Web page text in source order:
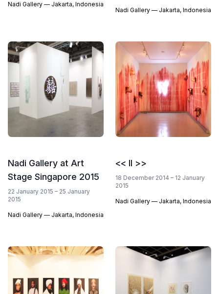
Nadi Gallery — Jakarta, Indonesia
Nadi Gallery — Jakarta, Indonesia
Nadi Gallery at Art
Stage Singapore 2015
22 January 2015 – 25 January
2015
Nadi Gallery — Jakarta, Indonesia
<< II >>
18 December 2014 – 12 January
2015
Nadi Gallery — Jakarta, Indonesia